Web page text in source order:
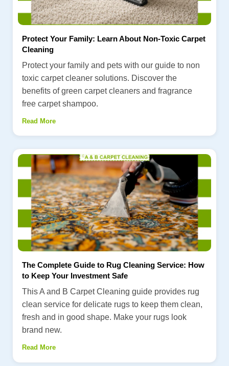
Protect Your Family: Learn About Non-Toxic Carpet
Cleaning
Protect your family and pets with our guide to non
toxic carpet cleaner solutions. Discover the
benefits of green carpet cleaners and fragrance
free carpet shampoo.
Read More
The Complete Guide to Rug Cleaning Service: How
to Keep Your Investment Safe
This A and B Carpet Cleaning guide provides rug
clean service for delicate rugs to keep them clean,
fresh and in good shape. Make your rugs look
brand new.
Read More